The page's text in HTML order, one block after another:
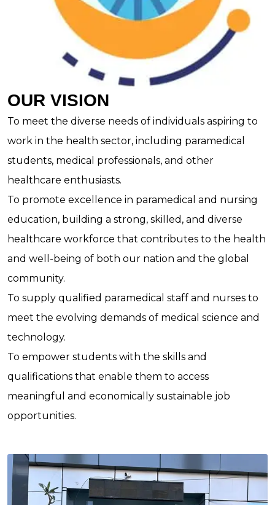
OUR VISION
To meet the diverse needs of individuals aspiring to
work in the health sector, including paramedical
students, medical professionals, and other
healthcare enthusiasts.
To promote excellence in paramedical and nursing
education, building a strong, skilled, and diverse
healthcare workforce that contributes to the health
and well-being of both our nation and the global
community.
To supply qualified paramedical staff and nurses to
meet the evolving demands of medical science and
technology.
To empower students with the skills and
qualifications that enable them to access
meaningful and economically sustainable job
opportunities.